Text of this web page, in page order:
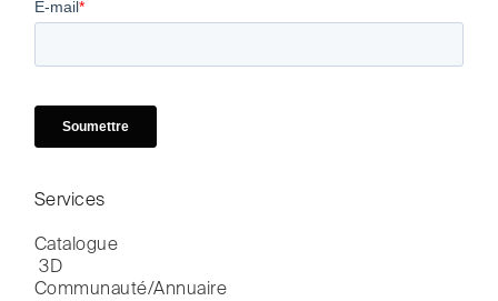
Services
Catalogue
3D
Communauté/Annuaire